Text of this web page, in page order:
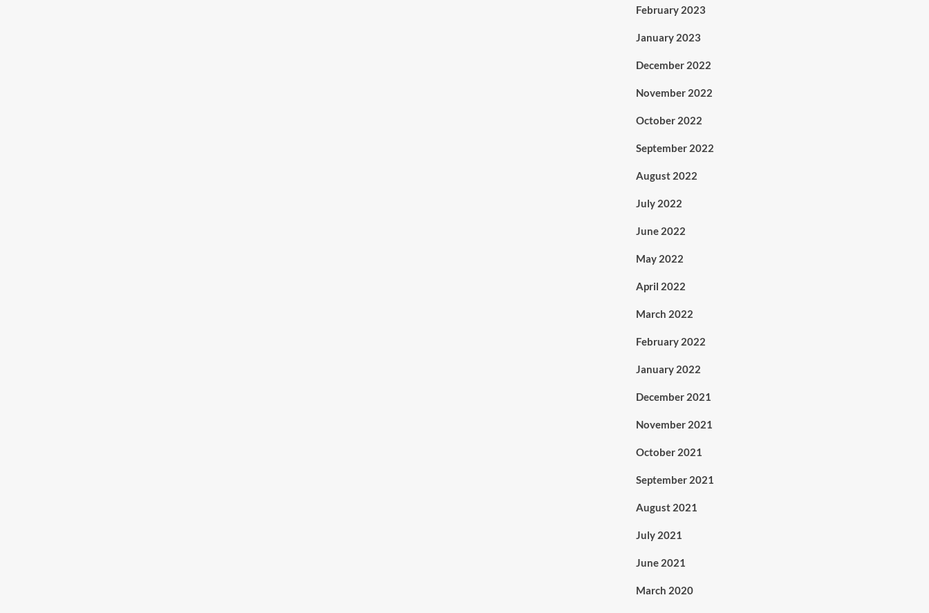
February 2023
January 2023
December 2022
November 2022
October 2022
September 2022
August 2022
July 2022
June 2022
May 2022
April 2022
March 2022
February 2022
January 2022
December 2021
November 2021
October 2021
September 2021
August 2021
July 2021
June 2021
March 2020